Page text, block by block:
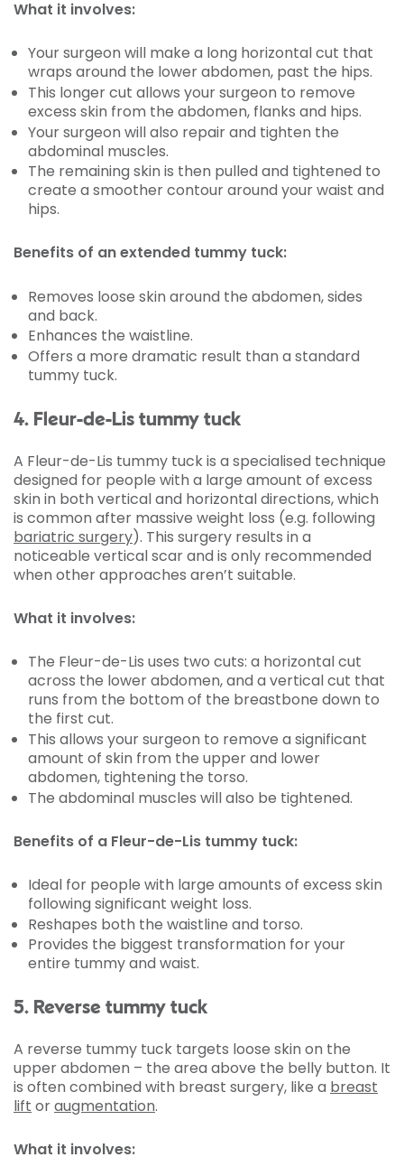
What it involves:
Your surgeon will make a long horizontal cut that
wraps around the lower abdomen, past the hips.
This longer cut allows your surgeon to remove
excess skin from the abdomen, flanks and hips.
Your surgeon will also repair and tighten the
abdominal muscles.
The remaining skin is then pulled and tightened to
create a smoother contour around your waist and
hips.
Benefits of an extended tummy tuck:
Removes loose skin around the abdomen, sides
and back.
Enhances the waistline.
Offers a more dramatic result than a standard
tummy tuck.
4. Fleur-de-Lis tummy tuck
A Fleur-de-Lis tummy tuck is a specialised technique
designed for people with a large amount of excess
skin in both vertical and horizontal directions, which
is common after massive weight loss (e.g. following
bariatric surgery). This surgery results in a
noticeable vertical scar and is only recommended
when other approaches aren’t suitable.
What it involves:
The Fleur-de-Lis uses two cuts: a horizontal cut
across the lower abdomen, and a vertical cut that
runs from the bottom of the breastbone down to
the first cut.
This allows your surgeon to remove a significant
amount of skin from the upper and lower
abdomen, tightening the torso.
The abdominal muscles will also be tightened.
Benefits of a Fleur-de-Lis tummy tuck:
Ideal for people with large amounts of excess skin
following significant weight loss.
Reshapes both the waistline and torso.
Provides the biggest transformation for your
entire tummy and waist.
5. Reverse tummy tuck
A reverse tummy tuck targets loose skin on the
upper abdomen – the area above the belly button. It
is often combined with breast surgery, like a breast
lift oraugmentation.
What it involves: